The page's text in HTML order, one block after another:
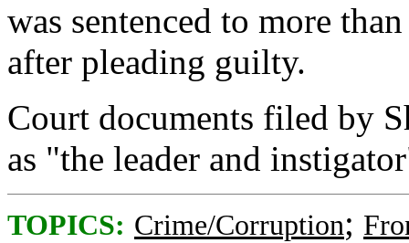
was sentenced to more
after pleading guilty.
Court documents filed by
as "the leader and
TOPICS: Crime/Corruption;